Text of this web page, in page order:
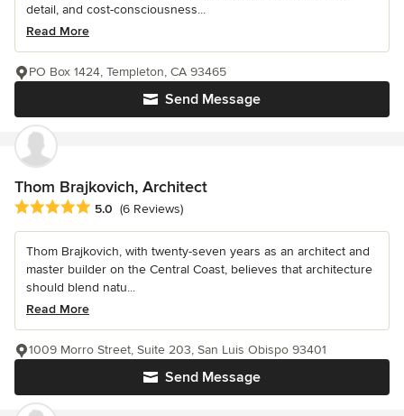
detail, and cost-consciousness...
Read More
Send Message
PO Box 1424, Templeton, CA 93465
Thom Brajkovich, Architect
Average rating: 5 out of 5 stars
5.0 (6 Reviews)
Thom Brajkovich, with twenty-seven years as an architect and
master builder on the Central Coast, believes that architecture
should blend natu...
Read More
Send Message
1009 Morro Street, Suite 203, San Luis Obispo 93401